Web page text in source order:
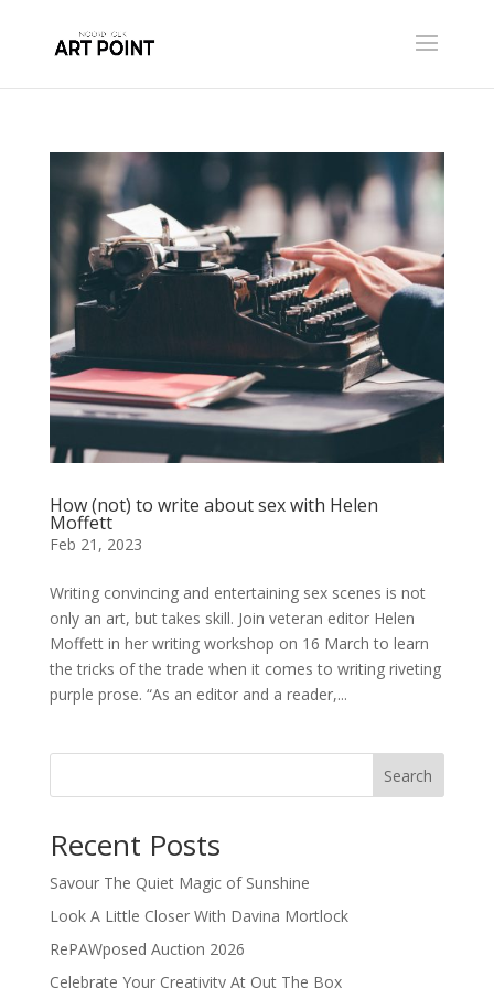
How (not) to write about sex with Helen
Moffett
Feb 21, 2023
Writing convincing and entertaining sex scenes is not
only an art, but takes skill. Join veteran editor Helen
Moffett in her writing workshop on 16 March to learn
the tricks of the trade when it comes to writing riveting
purple prose. “As an editor and a reader,...
Search
Recent Posts
Savour The Quiet Magic of Sunshine
Look A Little Closer With Davina Mortlock
RePAWposed Auction 2026
Celebrate Your Creativity At Out The Box